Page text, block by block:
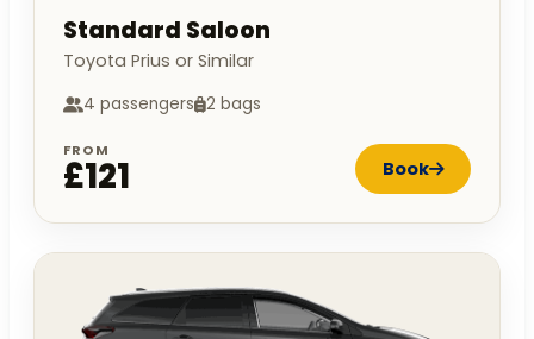
Standard Saloon
Toyota Prius or Similar
4 passengers 2 bags
FROM
£121 Book